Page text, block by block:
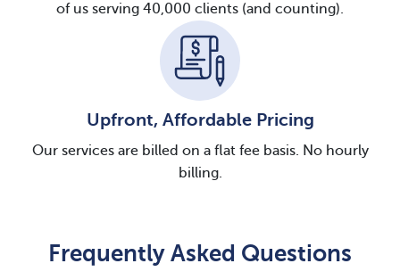
of us serving 40,000 clients (and counting).
Upfront, Affordable Pricing
Our services are billed on a flat fee basis. No hourly
billing.
Frequently Asked Questions